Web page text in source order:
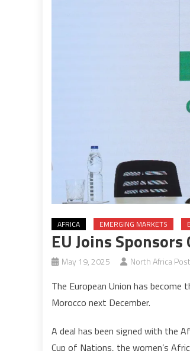
AFRICA EMERGING MARKETS
EU Joins
May 19, 2025 North Africa Post
The European Union has
Morocco next December.
A deal has been signed with the
Cup of Nations, the women’s